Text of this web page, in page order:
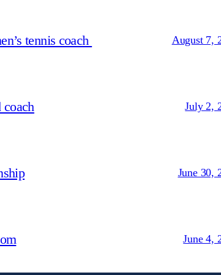
tennis coach August 7,
coach July 2,
June 30,
June 4,